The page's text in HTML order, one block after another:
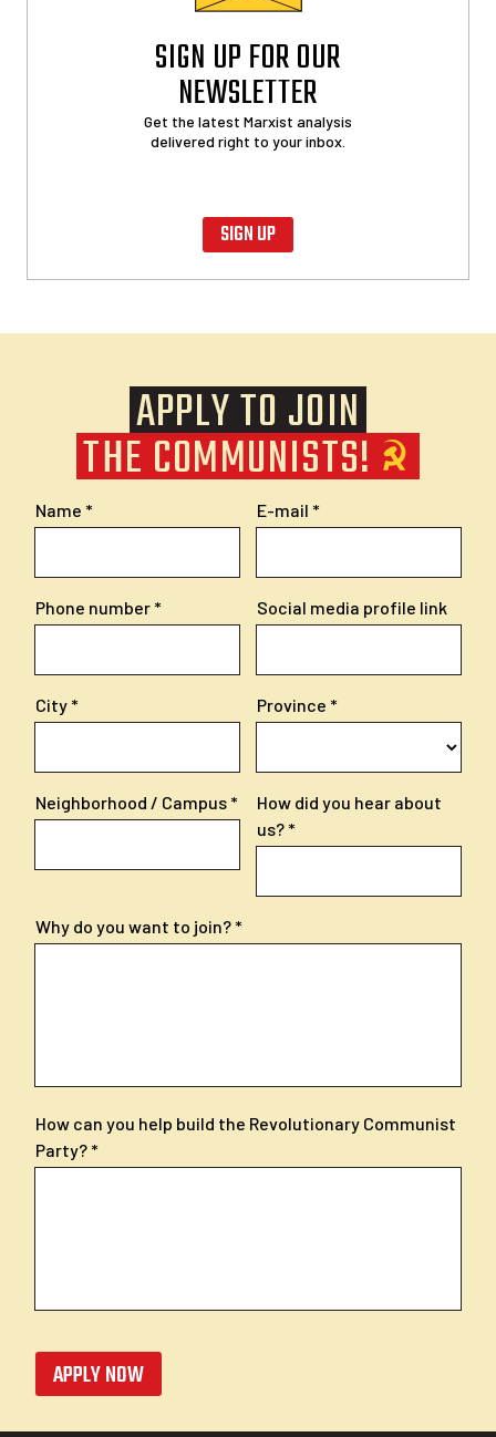
SIGN UP FOR OUR
NEWSLETTER
Get the latest Marxist analysis
delivered right to your inbox.
SIGN UP
APPLY TO JOIN
THE COMMUNISTS!
Name E-mail
Phone number Social media profile link
City Province
Neighborhood / Campus
How did you hear about
us?
Why do you want to join?
How can you help build the Revolutionary Communist
Party?
APPLY NOW